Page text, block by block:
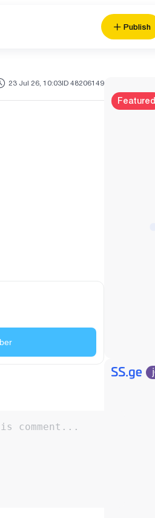
Publish
23 Jul 26, 10:03ID 48206149
Featured